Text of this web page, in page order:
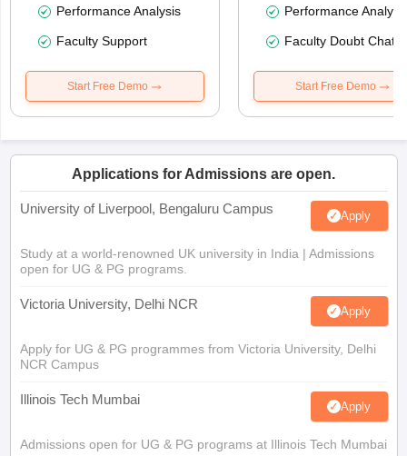
Performance Analysis
Faculty Support
Start Free Demo
Performance
Faculty Doubt Chat
Start Free Demo
Applications for Admissions are open.
University of Liverpool, Bengaluru Campus Apply
Study at a world-renowned UK university in India | Admissions
open for UG & PG programs.
Victoria University, Delhi NCR Apply
Apply for UG & PG programmes from Victoria University, Delhi
NCR Campus
Illinois Tech Mumbai Apply
Admissions open for UG & PG programs at Illinois Tech Mumbai